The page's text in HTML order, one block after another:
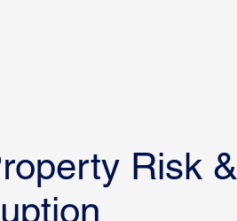
Risk &